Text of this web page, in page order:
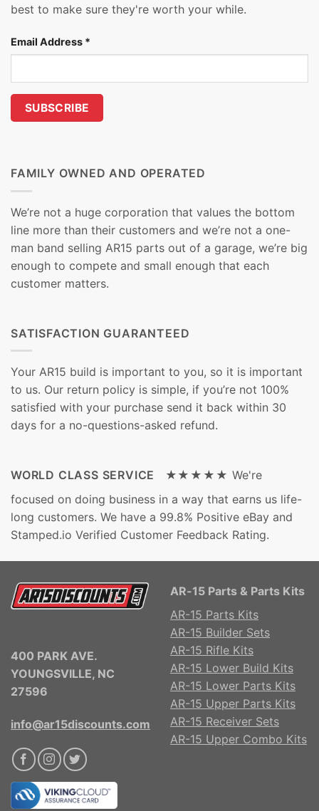
best to make sure they're worth your while.
Email Address *
FAMILY OWNED AND OPERATED
We’re not a huge corporation that values the bottom
line more than their customers and we’re not a one-
man band selling AR15 parts out of a garage, we’re big
enough to compete and small enough that each
customer matters.
SATISFACTION GUARANTEED
Your AR15 build is important to you, so it is important
to us. Our return policy is simple, if you’re not 100%
satisfied with your purchase send it back within 30
days for a no-questions-asked refund.
WORLD CLASS SERVICE ★★★★★ We're
focused on doing business in a way that earns us life-
long customers. We have a 99.8% Positive eBay and
Stamped.io Verified Customer Feedback Rating.
400 PARK AVE.
YOUNGSVILLE, NC
27596
info@ar15discounts.com
AR-15 Parts & Parts Kits
AR-15 Parts Kits
AR-15 Builder Sets
AR-15 Rifle Kits
AR-15 Lower Build Kits
AR-15 Lower Parts Kits
AR-15 Upper Parts Kits
AR-15 Receiver Sets
AR-15 Upper Combo Kits